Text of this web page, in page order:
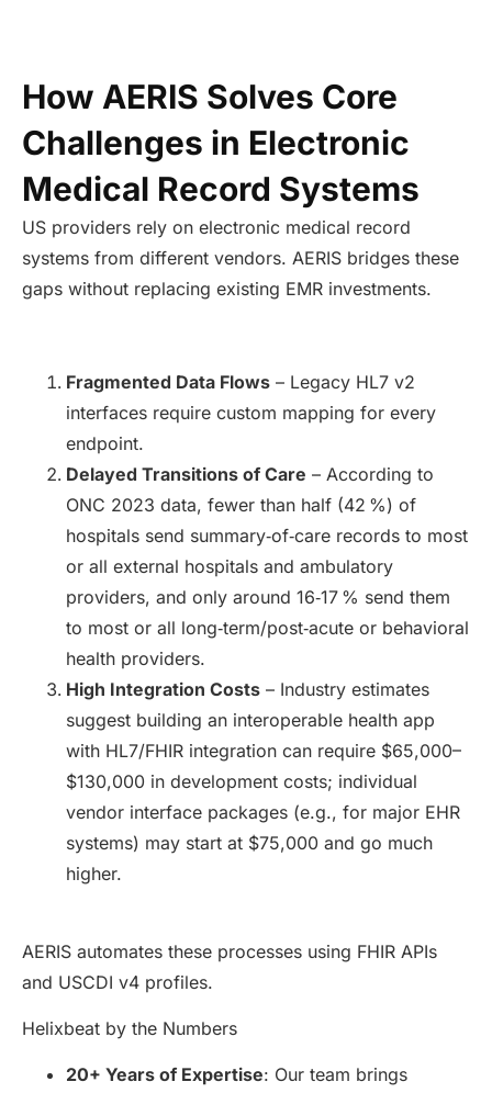
How AERIS Solves Core
Challenges in Electronic
Medical Record Systems
US providers rely on electronic medical record
systems from different vendors. AERIS bridges these
gaps without replacing existing EMR investments.
Fragmented Data Flows – Legacy HL7 v2
interfaces require custom mapping for every
endpoint.
Delayed Transitions of Care – According to
ONC 2023 data, fewer than half (42 %) of
hospitals send summary‑of‑care records to most
or all external hospitals and ambulatory
providers, and only around 16‑17 % send them
to most or all long‑term/post‑acute or behavioral
health providers.
High Integration Costs – Industry estimates
suggest building an interoperable health app
with HL7/FHIR integration can require $65,000–
$130,000 in development costs; individual
vendor interface packages (e.g., for major EHR
systems) may start at $75,000 and go much
higher.
AERIS automates these processes using FHIR APIs
and USCDI v4 profiles.
Helixbeat by the Numbers
20+ Years of Expertise: Our team brings